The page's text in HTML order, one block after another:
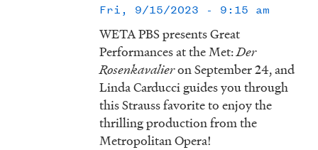
Fri, 9/15/2023 - 9:15 am
WETA PBS presents Great
Performances at the Met:Der
Rosenkavalieron September 24, and
Linda Carducci guides you through
this Strauss favorite to enjoy the
thrilling production from the
Metropolitan Opera!